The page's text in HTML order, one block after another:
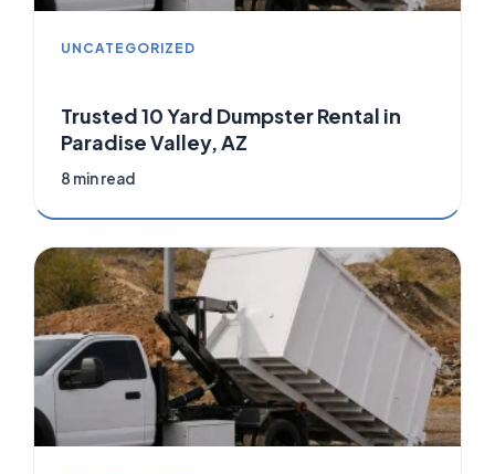
UNCATEGORIZED
Trusted 10 Yard Dumpster Rental in
Paradise Valley, AZ
8 min read